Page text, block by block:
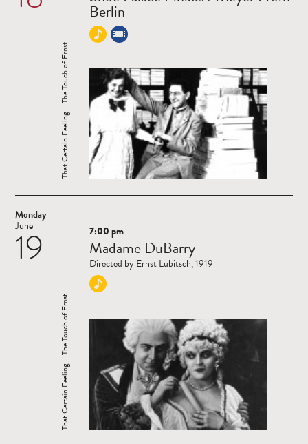
That Certain Feeling... The Touch of Ernst ...
Berlin
Monday
19
June
Read
more
That Certain Feeling... The Touch of Ernst ...
7:00 pm
Madame DuBarry
Directed by Ernst Lubitsch, 1919